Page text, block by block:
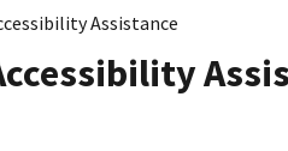
Assistance